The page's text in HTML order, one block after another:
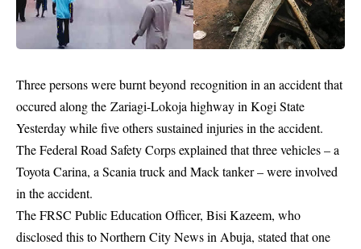
Three persons wereburntbeyond recognition in an accident that
occured along the Zariagi-Lokoja highway in Kogi State
Yesterday while five others sustained injuries in the accident.
The Federal Road Safety Corps explained that three vehicles – a
Toyota Carina, a Scania truck and Mack tanker – were involved
in the accident.
The FRSC Public Education Officer, Bisi Kazeem, who
disclosed this to Northern City News in Abuja, stated that one